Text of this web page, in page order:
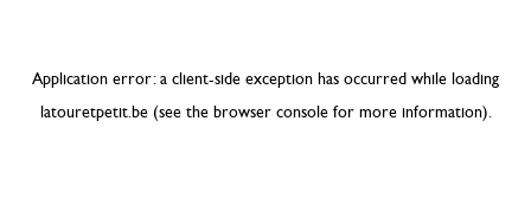
Application error: a client-side exception has occurred while loading
latouretpetit.be(see the browser consolefor more information).